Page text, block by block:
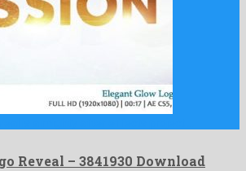
Reveal – 3841930 Download